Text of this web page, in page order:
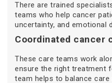
There are trained
teams who help cancer
uncertainty, and emotional
Coordinated cancer
These care teams work
ensure the right treatment
team helps to balance